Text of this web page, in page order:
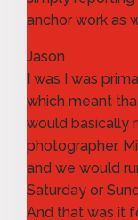
anchor work as
Jason
I was I was
which meant
would basically
photographer,
and we would
Saturday or
And that was it